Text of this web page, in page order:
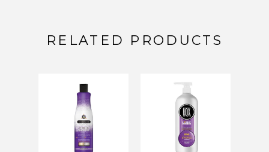
RELATED PRODUCTS